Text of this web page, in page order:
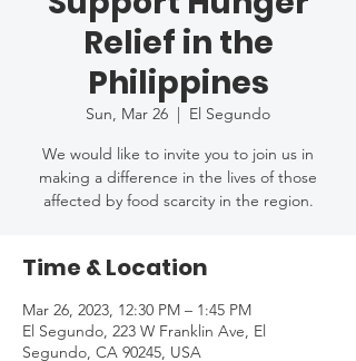
Relief in the
Philippines
Sun, Mar 26
  |
El Segundo
We would like to invite you to join us in
making a difference in the lives of those
affected by food scarcity in the region.
Time & Location
Mar 26, 2023, 12:30 PM – 1:45 PM
El Segundo, 223 W Franklin Ave, El
Segundo, CA 90245, USA